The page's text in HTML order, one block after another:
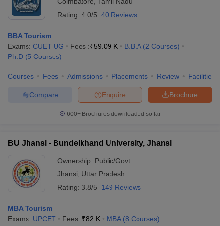
Rating: 4.0/5 40 Reviews
BBA Tourism
Exams: CUET UG Fees :₹59.09 K B.B.A (2 Courses)
Ph.D (5 Courses)
Courses Fees Admissions Placements Review Facilities
Brochure
Enquire
Compare
600+ Brochures downloaded so far
BU Jhansi - Bundelkhand University, Jhansi
Ownership: Public/Govt
Jhansi
Uttar Pradesh
Rating: 3.8/5 149 Reviews
MBA Tourism
Exams: UPCET Fees :₹82 K MBA (8 Courses)